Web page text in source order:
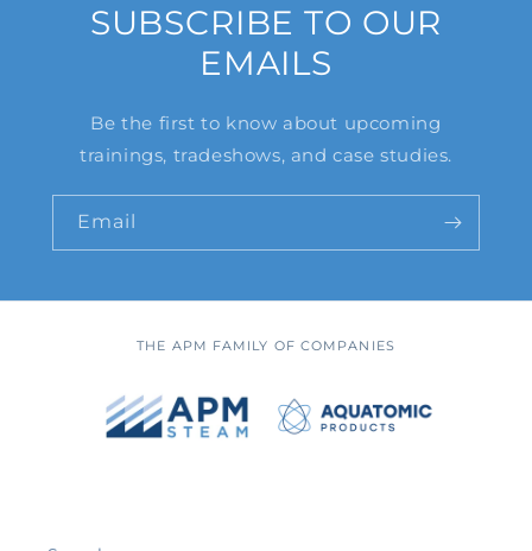
SUBSCRIBE TO OUR
EMAILS
Be the first to know about upcoming
trainings, tradeshows, and case studies.
Email
THE APM FAMILY OF COMPANIES